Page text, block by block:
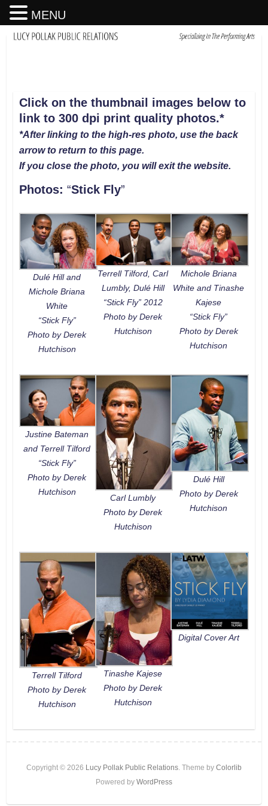
Click on the thumbnail images below to
link to 300 dpi print quality photos.*
*After linking to the high-res photo, use the back
arrow to return to this page.
If you close the photo, you will exit the website.
Photos: “Stick Fly”
Dulé Hill and
Michole Briana
White
“Stick Fly”
Photo by Derek
Hutchison
Terrell Tilford, Carl
Lumbly, Dulé Hill
“Stick Fly” 2012
Photo by Derek
Hutchison
Michole Briana
White and Tinashe
Kajese
“Stick Fly”
Photo by Derek
Hutchison
Justine Bateman
and Terrell Tilford
“Stick Fly”
Photo by Derek
Hutchison
Carl Lumbly
Photo by Derek
Hutchison
Dulé Hill
Photo by Derek
Hutchison
Terrell Tilford
Photo by Derek
Hutchison
Tinashe Kajese
Photo by Derek
Hutchison
Digital Cover Art
Copyright © 2026 Lucy Pollak Public Relations. Theme by Colorlib
Powered by WordPress
MENU